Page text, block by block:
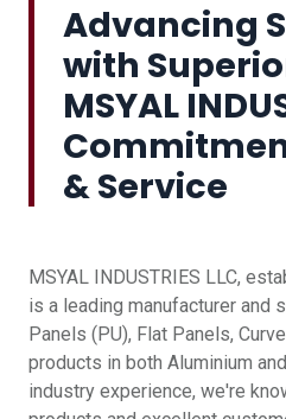
Advancing
with
MSYAL
& Service
MSYAL INDUSTRIES LLC,
is a leading manufacturer and
Panels (PU), Flat Panels,
products in both Aluminium
industry experience, we're